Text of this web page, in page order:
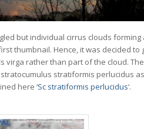
but individual cirrus clouds
thumbnail. Hence, it was decided
virga rather than part of the cloud.
stratiformis perlucidus
here ‘Sc stratiformis perlucidus‘.